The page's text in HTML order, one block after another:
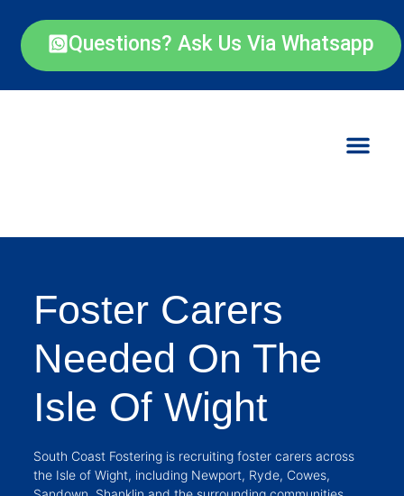
Questions? Ask Us Via Whatsapp
Foster Carers
Needed On The
Isle Of Wight
South Coast Fostering is recruiting foster carers across
the Isle of Wight, including Newport, Ryde, Cowes,